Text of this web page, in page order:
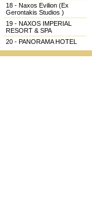
18 - Naxos Evilion (Ex
Gerontakis Studios )
19 - NAXOS IMPERIAL
RESORT & SPA
20 - PANORAMA HOTEL